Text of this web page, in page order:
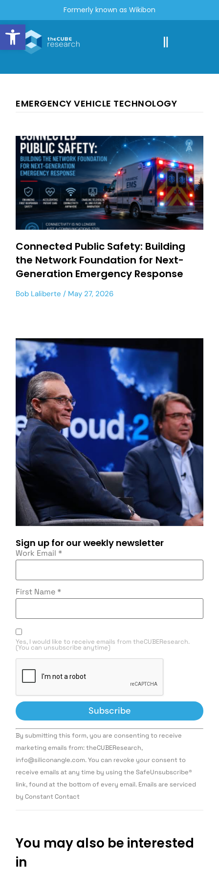
Open toolbar
Formerly known as Wikibon
EMERGENCY VEHICLE TECHNOLOGY
Connected Public Safety: Building
the Network Foundation for Next-
Generation Emergency Response
Bob Laliberte May 27, 2026
Sign up for our weekly newsletter
Work Email *
First Name *
Yes, I would like to receive emails from theCUBEResearch.
(You can unsubscribe anytime)
Constant
Contact
Use.
leave
this field
By submitting this form, you are consenting to receive
marketing emails from: theCUBEResearch,
info@siliconangle.com. You can revoke your consent to
receive emails at any time by using the SafeUnsubscribe®
link, found at the bottom of every email. Emails are serviced
by Constant Contact
You may also be interested
in